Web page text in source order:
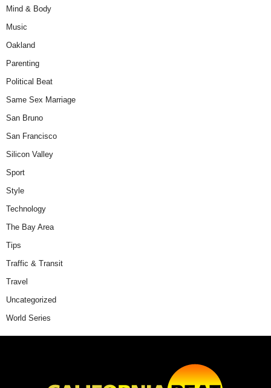
Mind & Body
Music
Oakland
Parenting
Political Beat
Same Sex Marriage
San Bruno
San Francisco
Silicon Valley
Sport
Style
Technology
The Bay Area
Tips
Traffic & Transit
Travel
Uncategorized
World Series